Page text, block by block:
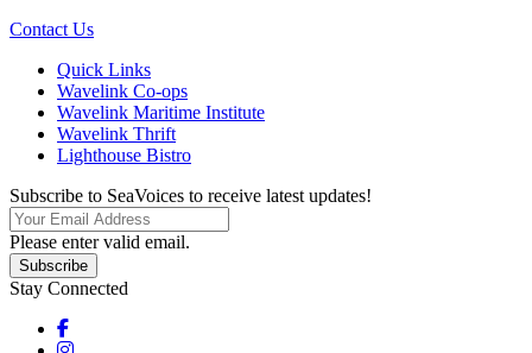
Contact Us
Quick Links
Wavelink Co-ops
Wavelink Maritime Institute
Wavelink Thrift
Lighthouse Bistro
Subscribe to SeaVoices to receive latest updates!
Please enter valid email.
Subscribe
Stay Connected